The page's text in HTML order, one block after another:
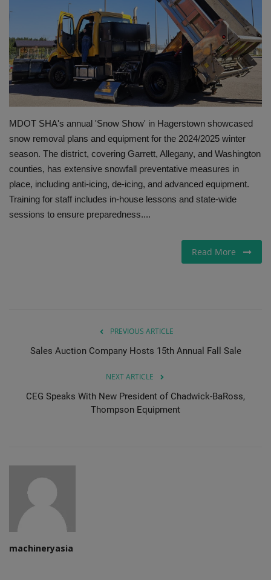
MDOT SHA's annual 'Snow Show' in Hagerstown showcased
snow removal plans and equipment for the 2024/2025 winter
season. The district, covering Garrett, Allegany, and Washington
counties, has extensive snowfall preventative measures in
place, including anti-icing, de-icing, and advanced equipment.
Training for staff includes in-house lessons and state-wide
sessions to ensure preparedness....
Read More
PREVIOUS ARTICLE
Sales Auction Company Hosts 15th Annual Fall Sale
NEXT ARTICLE
CEG Speaks With New President of Chadwick-BaRoss,
Thompson Equipment
machineryasia